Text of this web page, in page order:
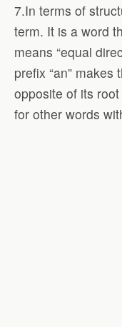
7.In terms of
term. It is a word
means “equal
prefix “an” makes
opposite of its
for other words